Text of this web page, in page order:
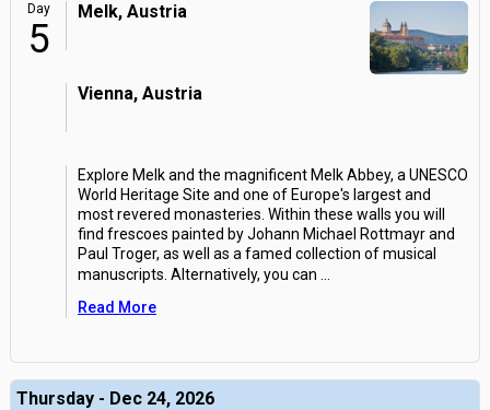
Day
5
Melk, Austria
Vienna, Austria
Explore Melk and the magnificent Melk Abbey, a UNESCO
World Heritage Site and one of Europe's largest and
most revered monasteries. Within these walls you will
find frescoes painted by Johann Michael Rottmayr and
Paul Troger, as well as a famed collection of musical
manuscripts. Alternatively, you can
Read More
Thursday - Dec 24, 2026